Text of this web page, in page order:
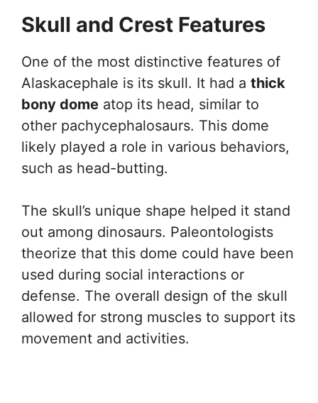
Skull and Crest Features
One of the most distinctive features of
Alaskacephale is its skull. It had a thick
bony dome atop its head, similar to
other pachycephalosaurs. This dome
likely played a role in various behaviors,
such as head-butting.
The skull’s unique shape helped it stand
out among dinosaurs. Paleontologists
theorize that this dome could have been
used during social interactions or
defense. The overall design of the skull
allowed for strong muscles to support its
movement and activities.